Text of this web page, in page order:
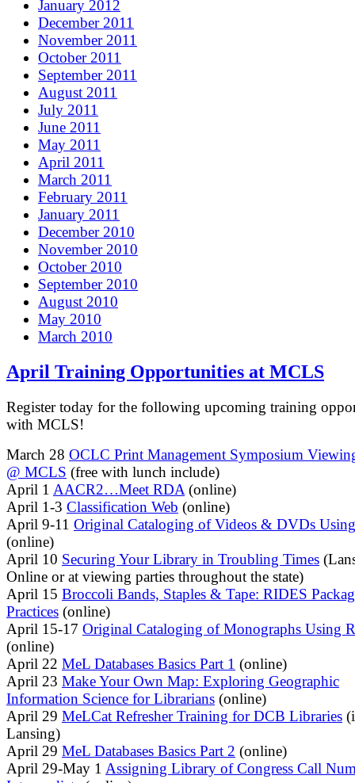
January 2012
December 2011
November 2011
October 2011
September 2011
August 2011
July 2011
June 2011
May 2011
April 2011
March 2011
February 2011
January 2011
December 2010
November 2010
October 2010
September 2010
August 2010
May 2010
March 2010
April Training Opportunities at MCLS
Register today for the following upcoming training
with MCLS!
March 28 OCLC Print Management Symposium
@ MCLS (free with lunch include)
April 1 AACR2…Meet RDA (online)
April 1-3 Classification Web (online)
April 9-11 Original Cataloging of Videos & DVDs
(online)
April 10 Securing Your Library in Troubling Times
Online or at viewing parties throughout the state)
April 15 Broccoli Bands, Staples & Tape: RIDES
Practices (online)
April 15-17 Original Cataloging of Monographs Using
(online)
April 22 MeL Databases Basics Part 1 (online)
April 23 Make Your Own Map: Exploring Geographic
Information Science for Librarians (online)
April 29 MeLCat Refresher Training for DCB Libraries
Lansing)
April 29 MeL Databases Basics Part 2 (online)
April 29-May 1 Assigning Library of Congress Call